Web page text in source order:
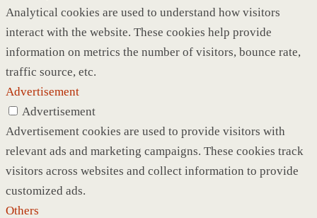
Analytical cookies are used to understand how visitors
interact with the website. These cookies help provide
information on metrics the number of visitors, bounce rate,
traffic source, etc.
Advertisement
Advertisement
Advertisement cookies are used to provide visitors with
relevant ads and marketing campaigns. These cookies track
visitors across websites and collect information to provide
customized ads.
Others